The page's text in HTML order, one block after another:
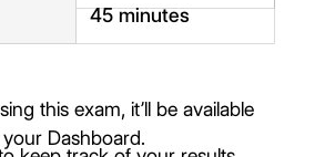
45 minutes
this exam, it’ll be available
Dashboard.